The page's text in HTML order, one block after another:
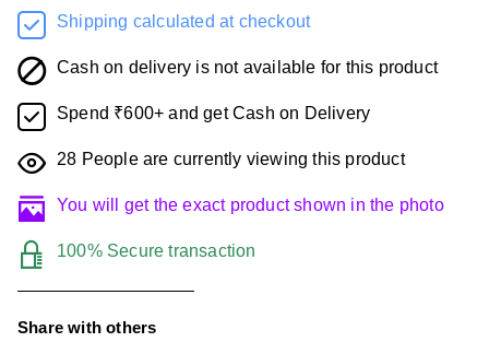
Shipping calculated at checkout
Cash on delivery is not available for this product
Spend ₹600+ and get Cash on Delivery
28 People are currently viewing this product
You will get the exact product shown in the photo
100% Secure transaction
Share with others